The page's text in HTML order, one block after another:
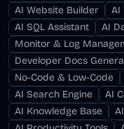
AI Website Builder
AI
AI SQL Assistant
AI
Monitor & Log
Developer Docs
No-Code & Low-Code
AI Search Engine
AI
AI Knowledge Base